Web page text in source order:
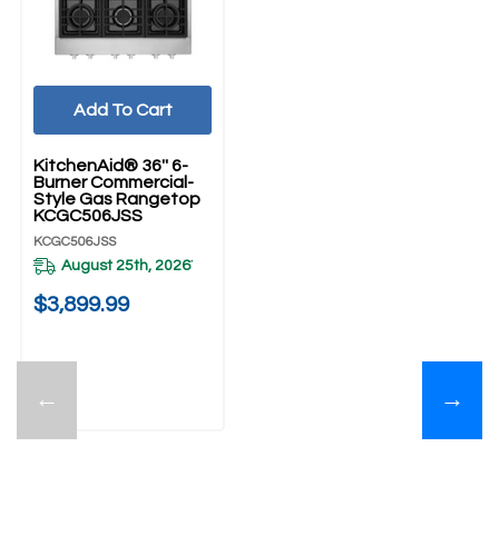
←
KitchenAid® 36'' 6-
Burner Commercial-
Style Gas Rangetop
KCGC506JSS
KCGC506JSS
August 25th, 2026*
$3,899.99
Add To Cart
→